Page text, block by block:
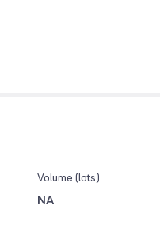
Volume (lots)
NA